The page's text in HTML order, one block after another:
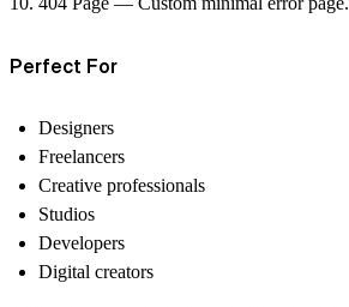
Perfect For
Designers
Freelancers
Creative professionals
Studios
Developers
Digital creators